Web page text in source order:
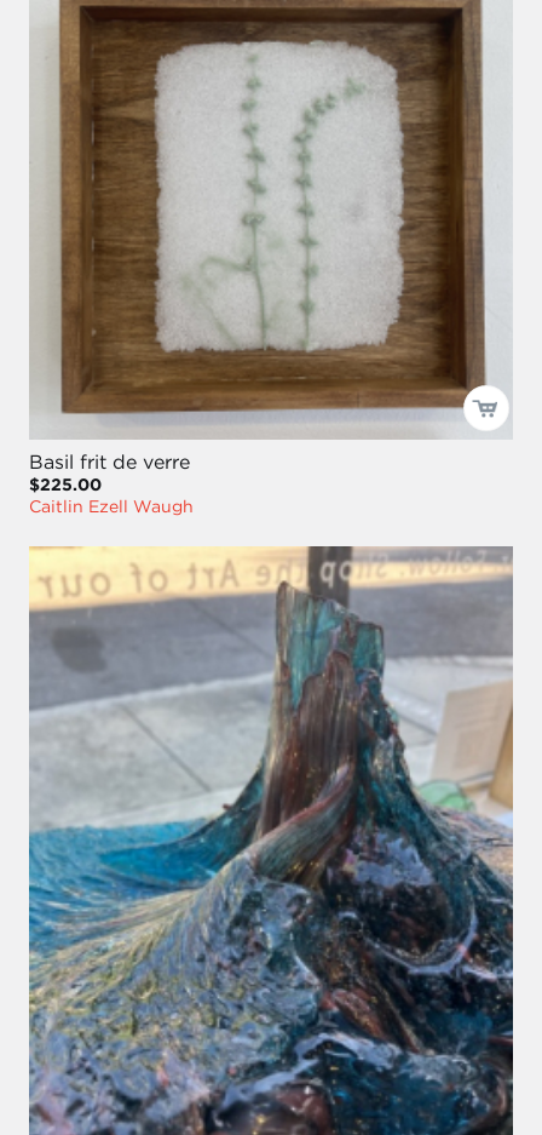
Basil frit de verre
$225.00
Caitlin Ezell Waugh